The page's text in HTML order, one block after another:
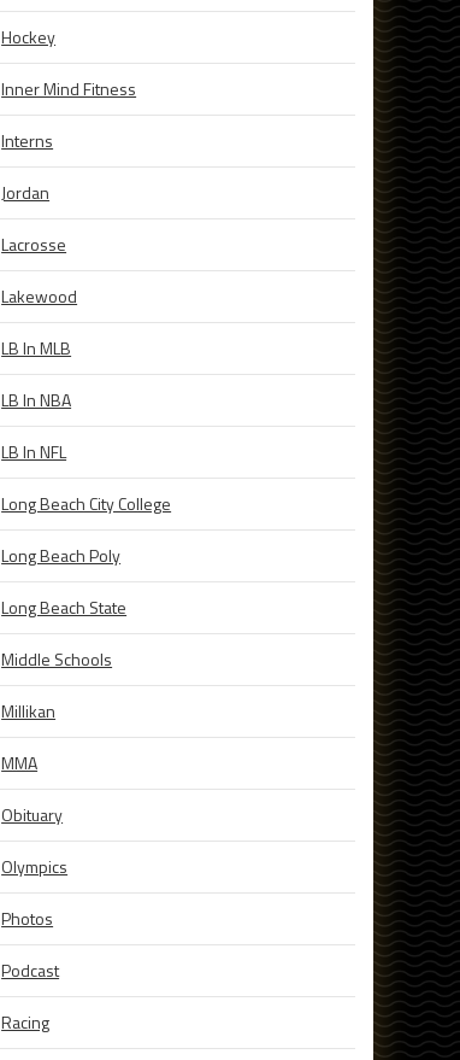
Hockey
Inner Mind Fitness
Interns
Jordan
Lacrosse
Lakewood
LB In MLB
LB In NBA
LB In NFL
Long Beach City College
Long Beach Poly
Long Beach State
Middle Schools
Millikan
MMA
Obituary
Olympics
Photos
Podcast
Racing